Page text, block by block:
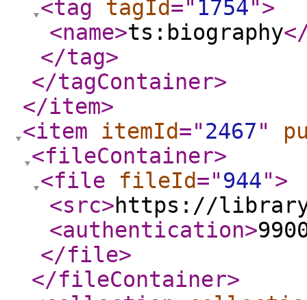
<tag
tagId=" 1754">
<name>ts:biography
</tag>
</tagContainer>
</item>
<item
itemId="2467"
<fileContainer>
<file
fileId="944">
<src>https://
<authentication>
</file>
</fileContainer>